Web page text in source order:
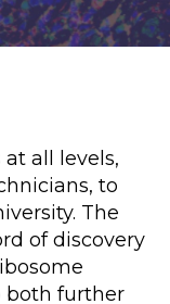
all levels,
to
The
of discovery
both further